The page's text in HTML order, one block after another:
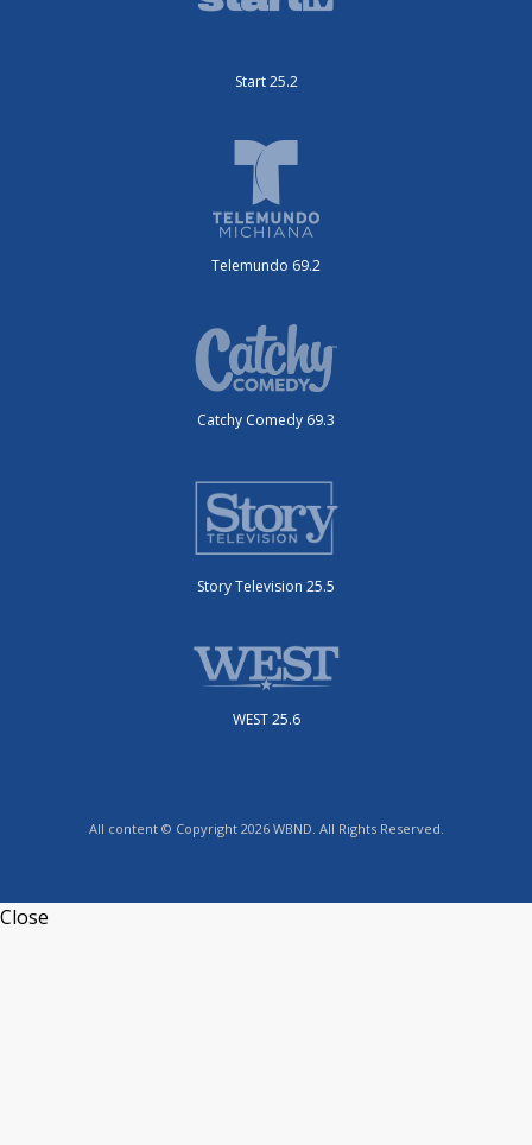
Start 25.2
Telemundo 69.2
Catchy Comedy 69.3
Story Television 25.5
WEST 25.6
All content © Copyright 2026 WBND. All Rights Reserved.
Close